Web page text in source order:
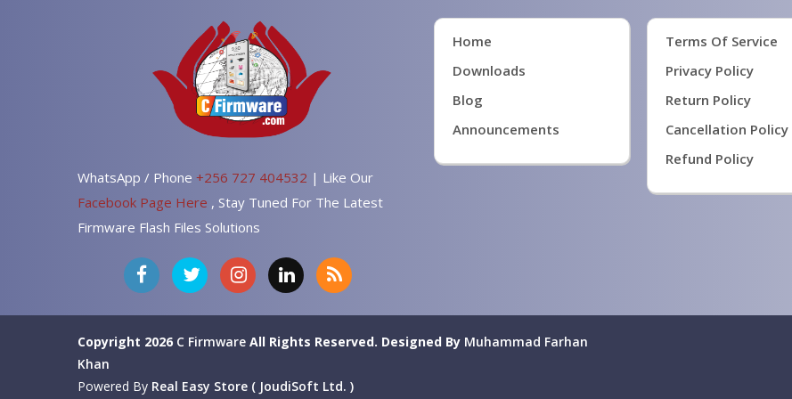
WhatsApp / Phone +256 727 404532 | Like Our
Facebook Page Here , Stay Tuned For The Latest
Firmware Flash Files Solutions
Home
Downloads
Blog
Announcements
Terms Of Service
Privacy Policy
Return Policy
Cancellation Policy
Refund Policy
Copyright 2026 C Firmware All Rights Reserved. Designed By Muhammad Farhan
Khan
Powered By Real Easy Store ( JoudiSoft Ltd. )